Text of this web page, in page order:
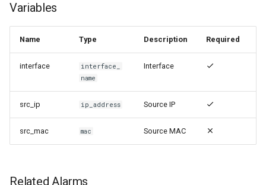
Variables
Name Type Description Required
interface
interface_
name
Interface
src_ip ip_address Source IP
src_mac mac Source MAC
Related Alarms